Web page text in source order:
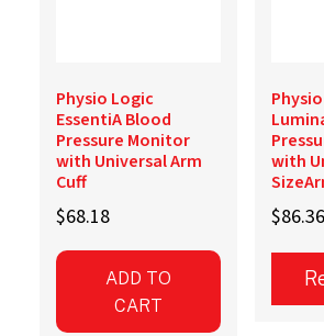
Physio Logic
EssentiA Blood
Pressure Monitor
with Universal Arm
Cuff
$68.18
ADD TO
CART
with
$86.36